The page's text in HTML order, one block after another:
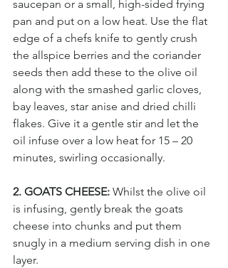
saucepan or a small, high-sided frying
pan and put on a low heat. Use the flat
edge of a chefs knife to gently crush
the allspice berries and the coriander
seeds then add these to the olive oil
along with the smashed garlic cloves,
bay leaves, star anise and dried chilli
flakes. Give it a gentle stir and let the
oil infuse over a low heat for 15 – 20
minutes, swirling occasionally.
2. GOATS CHEESE: Whilst the olive oil
is infusing, gently break the goats
cheese into chunks and put them
snugly in a medium serving dish in one
layer.